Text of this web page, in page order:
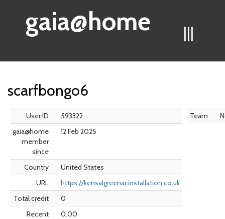
|||
gaia@home
scarfbongo6
User ID
593322
gaia@home
member
since
12 Feb 2025
Country
United States
URL
https://kensalgreenacinstallation.co.uk
Total credit
0
Recent
0.00
Team